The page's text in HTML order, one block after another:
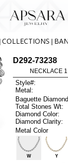
COLLECTIONS
D292-73238
NECKLACE
Style#:
Metal:
Baguette
Total Stones Wt:
Diamond Color:
Diamond Clarity:
Metal Color
W Y